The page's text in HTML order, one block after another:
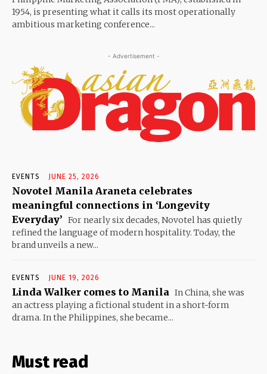
1954, is presenting what it calls its most operationally
ambitious marketing conference...
- Advertisement -
EVENTS JUNE 25, 2026
Novotel Manila Araneta celebrates
meaningful connections in ‘Longevity
Everyday’ For nearly six decades, Novotel has quietly
refined the language of modern hospitality. Today, the
brand unveils a new...
EVENTS JUNE 19, 2026
Linda Walker comes to Manila In China, she was
an actress playing a fictional student in a short-form
drama. In the Philippines, she became...
Must read